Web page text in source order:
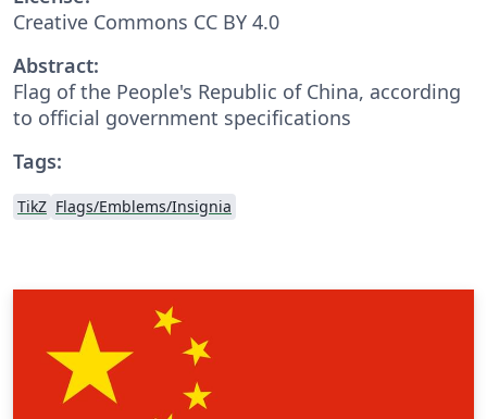
Creative Commons CC BY 4.0
Abstract:
Flag of the People's Republic of China, according
to official government specifications
Tags:
TikZ Flags/Emblems/Insignia